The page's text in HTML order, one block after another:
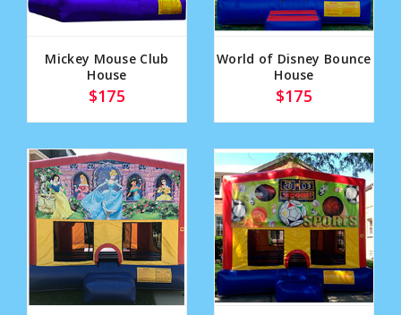
Mickey Mouse Club
House
$175
World of Disney Bounce
House
$175